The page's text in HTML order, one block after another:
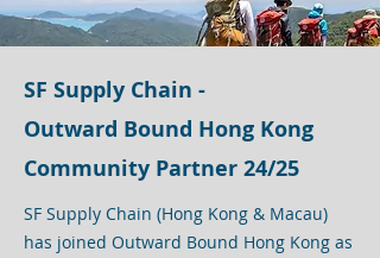
SF Supply Chain -
Outward Bound Hong Kong
Community Partner 24/25
SF Supply Chain (Hong Kong & Macau)
has joined Outward Bound Hong Kong as